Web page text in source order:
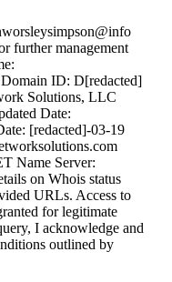
further management
ID: D[redacted]
Solutions, LLC
Date:
[redacted]-03-19
Name Server:
on Whois status
URLs. Access to
for legitimate
I acknowledge and
outlined by